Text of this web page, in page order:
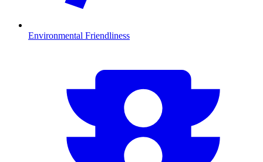
Environmental Friendliness